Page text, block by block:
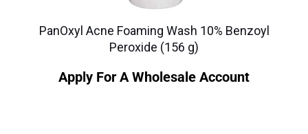
PanOxyl Acne Foaming Wash 10% Benzoyl
Peroxide (156 g)
Apply For A Wholesale Account